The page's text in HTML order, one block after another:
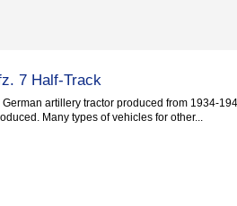
7 Half-Track
German artillery tractor produced from 1934-
Many types of vehicles for other...